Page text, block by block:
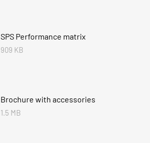
SPS Performance matrix
909 KB
Brochure with accessories
1.5 MB